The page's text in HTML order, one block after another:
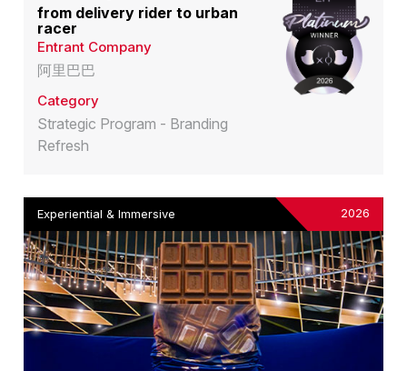
from delivery rider to urban
racer
Entrant Company
阿里巴巴
Category
Strategic Program - Branding
Refresh
Experiential & Immersive 2026